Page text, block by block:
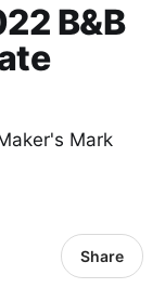
B&B
Mark
Share